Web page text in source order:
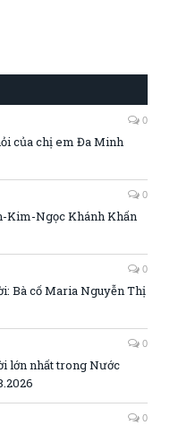
0
của chị em Đa Minh
0
Kim-Ngọc Khánh Khấn
0
Bà cố Maria Nguyễn Thị
0
lớn nhất trong Nước
0